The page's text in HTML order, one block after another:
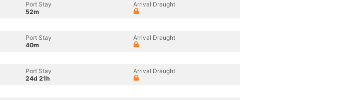
Port Stay
52m
Arrival Draught
Port Stay
40m
Arrival Draught
Port Stay
24d 21h
Arrival Draught